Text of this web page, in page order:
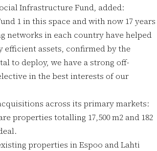
Infrastructure Fund, added:
1 in this space and with now 17 years
networks in each country have helped
assets, confirmed by the
to deploy, we have a strong off-
in the best interests of our
across its primary markets:
properties totalling 17,500 m2 and 182
properties in Espoo and Lahti